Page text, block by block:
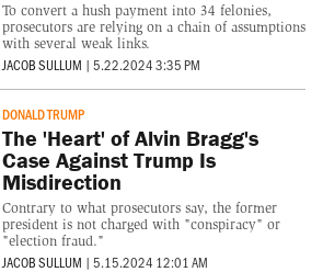
To convert a hush payment into 34 felonies,
prosecutors are relying on a chain of assumptions
with several weak links.
JACOB SULLUM | 5.22.2024 3:35 PM
DONALD TRUMP
The 'Heart' of Alvin Bragg's
Case Against Trump Is
Misdirection
Contrary to what prosecutors say, the former
president is not charged with "conspiracy" or
"election fraud."
JACOB SULLUM | 5.15.2024 12:01 AM